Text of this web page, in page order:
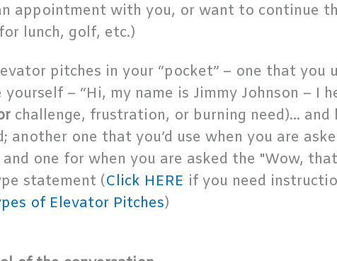
appointment with you, or want to continue
lunch, golf, etc.)
pitches in your “pocket” – one that you
– “Hi, my name is Jimmy Johnson – I
challenge, frustration, or burning need)... and
another one that you’d use when you are
one for when you are asked the "Wow,
statement (Click HERE if you need
of Elevator Pitches)